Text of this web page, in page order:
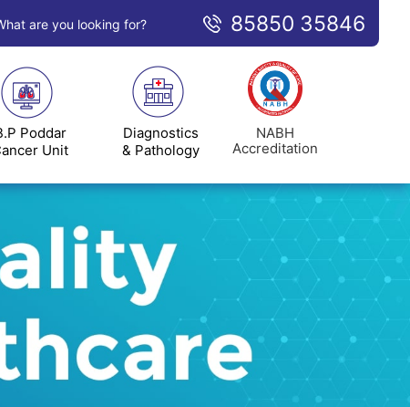
are you looking for? 85850 35846
Poddar
Unit
Diagnostics
& Pathology
NABH
Accreditation